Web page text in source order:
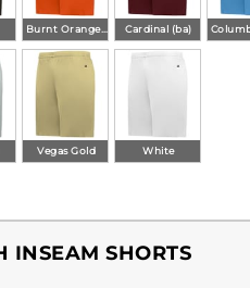
Burnt Orange (ba) Cardinal (ba)
Vegas Gold White
INSEAM SHORTS